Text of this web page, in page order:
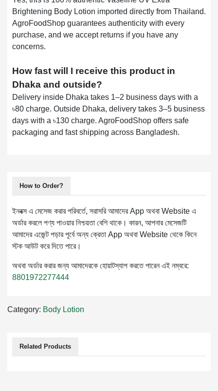
Brightening Body Lotion imported directly from Thailand.
AgroFoodShop guarantees authenticity with every
purchase, and we accept returns if you have any
concerns.
How fast will I receive this product in
Dhaka and outside?
Delivery inside Dhaka takes 1–2 business days with a
৳80 charge. Outside Dhaka, delivery takes 3–5 business
days with a ৳130 charge. AgroFoodShop offers safe
packaging and fast shipping across Bangladesh.
How to Order?
ইনবক্স এ মেসেজ করার পরিবর্তে, সরাসরি আমাদের App অথবা Website এ
অর্ডার করলে পণ্য পাওয়ার নিশ্চয়তা বেশি থাকে। কারন, আপনার মেসেজটি
আমাদের এজেন্ট পড়ার পূর্বে অন্য ক্রেতা App অথবা Website থেকে কিনে
স্টক আউট করে দিতে পারে।
অথবা অর্ডার করার জন্য আমাদেরকে হোয়াটস্যাপ করতে পারেন এই নম্বরে:
8801972277444
Category: Body Lotion
Related Products